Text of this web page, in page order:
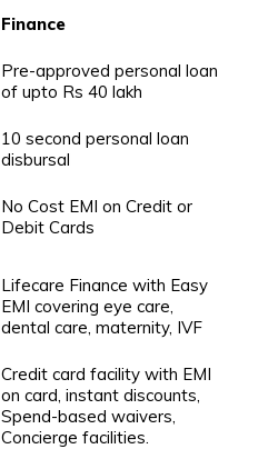
Finance
Pre-approved personal loan
of upto Rs 40 lakh
10 second personal loan
disbursal
No Cost EMI on Credit or
Debit Cards
Lifecare Finance with Easy
EMI covering eye care,
dental care, maternity, IVF
Credit card facility with EMI
on card, instant discounts,
Spend-based waivers,
Concierge facilities.